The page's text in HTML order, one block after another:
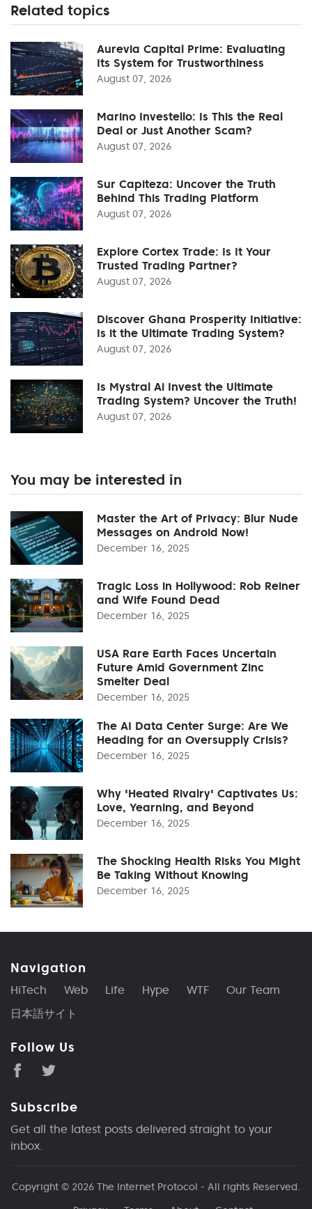
Related topics
Aurevia Capital Prime: Evaluating
Its System for Trustworthiness
August 07, 2026
Marino Investello: Is This the Real
Deal or Just Another Scam?
August 07, 2026
Sur Capiteza: Uncover the Truth
Behind This Trading Platform
August 07, 2026
Explore Cortex Trade: Is It Your
Trusted Trading Partner?
August 07, 2026
Discover Ghana Prosperity Initiative:
Is it the Ultimate Trading System?
August 07, 2026
Is Mystral Ai Invest the Ultimate
Trading System? Uncover the Truth!
August 07, 2026
You may be interested in
Master the Art of Privacy: Blur Nude
Messages on Android Now!
December 16, 2025
Tragic Loss in Hollywood: Rob Reiner
and Wife Found Dead
December 16, 2025
USA Rare Earth Faces Uncertain
Future Amid Government Zinc
Smelter Deal
December 16, 2025
The AI Data Center Surge: Are We
Heading for an Oversupply Crisis?
December 16, 2025
Why 'Heated Rivalry' Captivates Us:
Love, Yearning, and Beyond
December 16, 2025
The Shocking Health Risks You Might
Be Taking Without Knowing
December 16, 2025
Navigation
HiTech Web Life Hype WTF
Our Team
日本語サイト
Follow Us
Subscribe
Get all the latest posts delivered straight to your
inbox.
Copyright © 2026 The Internet Protocol - All rights Reserved.